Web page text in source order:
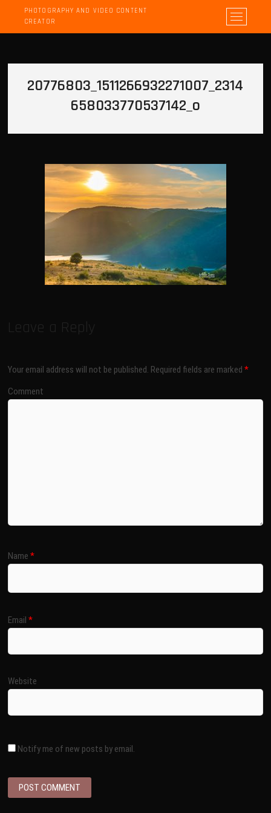
PHOTOGRAPHY AND VIDEO CONTENT
CREATOR
M
e
u
n
20776803_1511266932271007_2314
658033770537142_o
Leave a Reply
Your email address will not be published. Required fields are marked*
Comment
Name*
Email*
Website
Notify me of new posts by email.